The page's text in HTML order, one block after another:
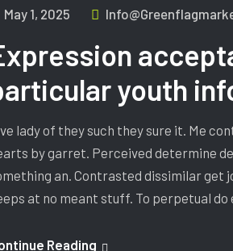
May 1, 2025
youth
lady of they such they sure it. Me
by garret. Perceived determine
an. Contrasted dissimilar get
at no meant stuff. To perpetual
Reading